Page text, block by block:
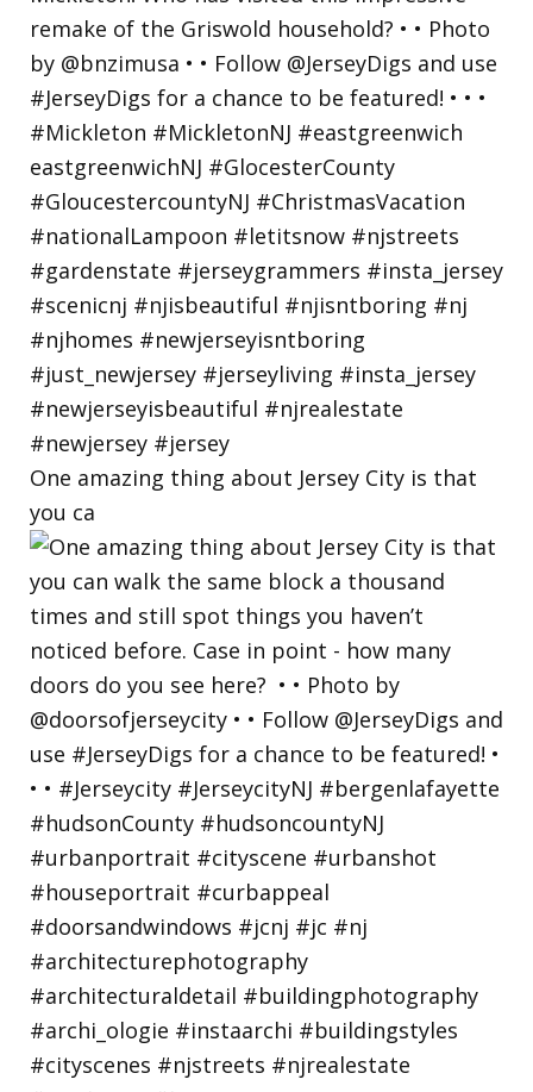
One amazing thing about Jersey City is that
you ca